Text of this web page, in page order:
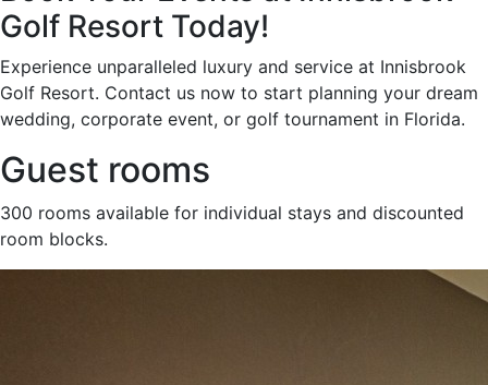
Golf Resort Today!
Experience unparalleled luxury and service at Innisbrook
Golf Resort. Contact us now to start planning your dream
wedding, corporate event, or golf tournament in Florida.
Guest rooms
300 rooms available for individual stays and discounted
room blocks.